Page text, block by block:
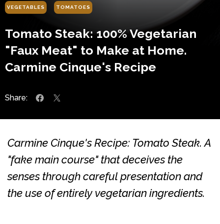
VEGETABLES TOMATOES
Tomato Steak: 100% Vegetarian
"Faux Meat" to Make at Home.
Carmine Cinque's Recipe
Share:
Carmine Cinque's Recipe: Tomato Steak. A
"fake main course" that deceives the
senses through careful presentation and
the use of entirely vegetarian ingredients.